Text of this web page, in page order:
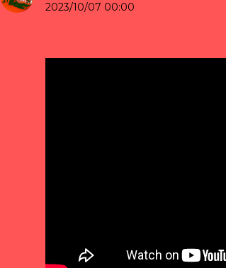
2023/10/07 00:00